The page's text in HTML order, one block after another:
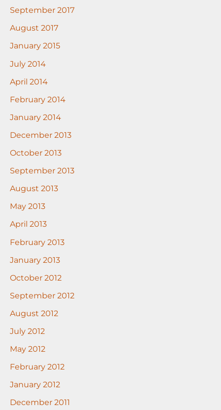
September 2017
August 2017
January 2015
July 2014
April 2014
February 2014
January 2014
December 2013
October 2013
September 2013
August 2013
May 2013
April 2013
February 2013
January 2013
October 2012
September 2012
August 2012
July 2012
May 2012
February 2012
January 2012
December 2011